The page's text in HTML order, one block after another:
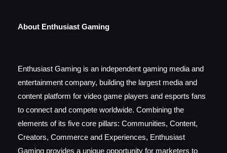
About Enthusiast Gaming
Enthusiast Gaming is an independent gaming media and
entertainment company, building the largest media and
content platform for video game players and esports fans
to connect and compete worldwide. Combining the
elements of its five core pillars: Communities, Content,
Creators, Commerce and Experiences, Enthusiast
Gaming provides a unique opportunity for marketers to